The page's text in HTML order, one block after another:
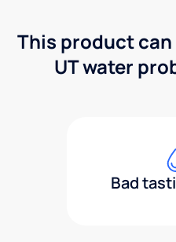
This product
UT water
Bad